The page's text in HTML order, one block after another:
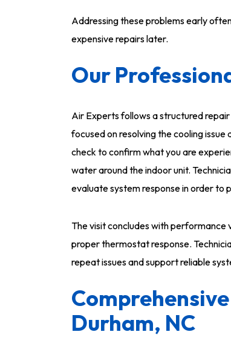
Addressing these problems early
expensive repairs later.
Our
Air Experts follows a structured
focused on resolving the cooling
check to confirm what you are
water around the indoor unit.
evaluate system response in order to
The visit concludes with
proper thermostat response.
repeat issues and support reliable
Durham, NC